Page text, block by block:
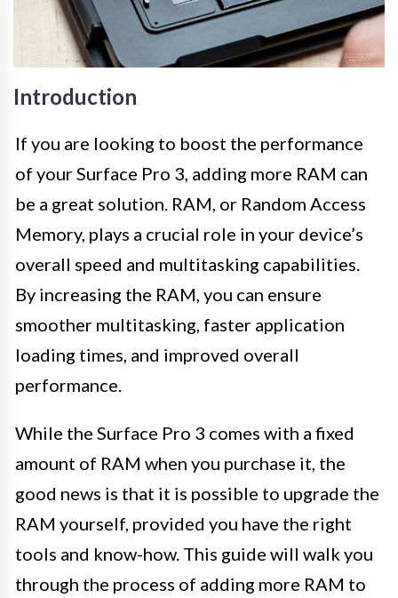
Introduction
If you are looking to boost the performance
of your Surface Pro 3, adding more RAM can
be a great solution. RAM, or Random Access
Memory, plays a crucial role in your device’s
overall speed and multitasking capabilities.
By increasing the RAM, you can ensure
smoother multitasking, faster application
loading times, and improved overall
performance.
While the Surface Pro 3 comes with a fixed
amount of RAM when you purchase it, the
good news is that it is possible to upgrade the
RAM yourself, provided you have the right
tools and know-how. This guide will walk you
through the process of adding more RAM to